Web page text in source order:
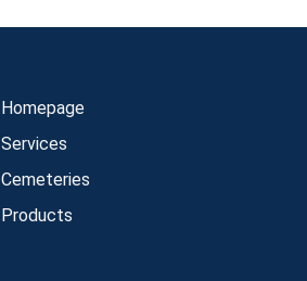
Homepage
Services
Cemeteries
Products